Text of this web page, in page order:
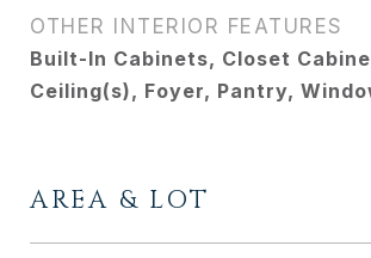
OTHER INTERIOR FEATURES
Built-In Cabinets, Closet
Ceiling(s), Foyer, Pantry,
AREA & LOT